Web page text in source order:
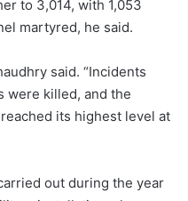
to 3,014, with 1,053
martyred, he said.
said. “Incidents
were killed, and the
its highest level at
out during the year